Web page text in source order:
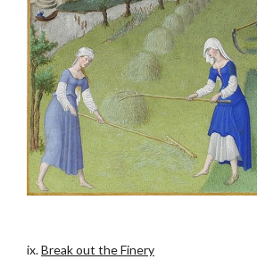
ix.Break out the Finery